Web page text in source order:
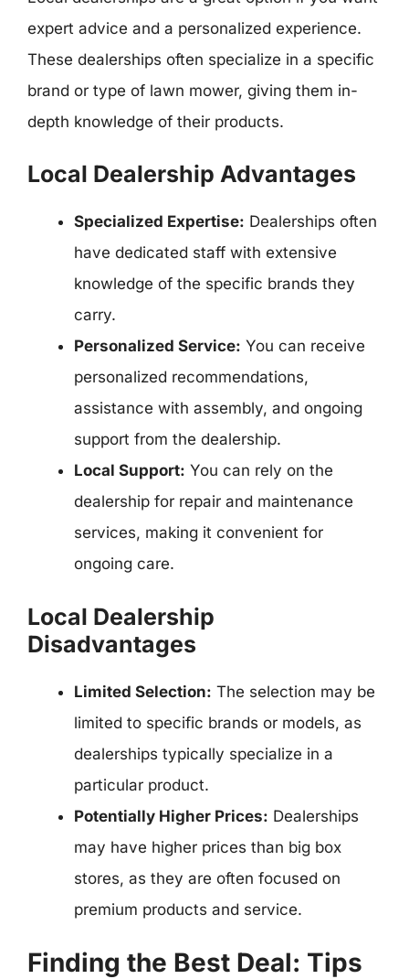
expert advice and a personalized experience.
These dealerships often specialize in a specific
brand or type of lawn mower, giving them in-
depth knowledge of their products.
Local Dealership Advantages
Specialized Expertise: Dealerships often
have dedicated staff with extensive
knowledge of the specific brands they
carry.
Personalized Service: You can receive
personalized recommendations,
assistance with assembly, and ongoing
support from the dealership.
Local Support: You can rely on the
dealership for repair and maintenance
services, making it convenient for
ongoing care.
Local Dealership
Disadvantages
Limited Selection: The selection may be
limited to specific brands or models, as
dealerships typically specialize in a
particular product.
Potentially Higher Prices: Dealerships
may have higher prices than big box
stores, as they are often focused on
premium products and service.
Finding the Best Deal: Tips